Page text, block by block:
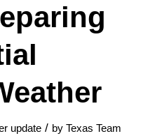
update / by Texas Team